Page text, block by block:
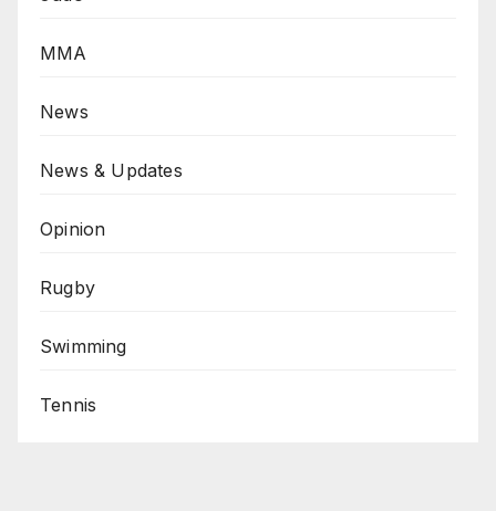
MMA
News
News & Updates
Opinion
Rugby
Swimming
Tennis